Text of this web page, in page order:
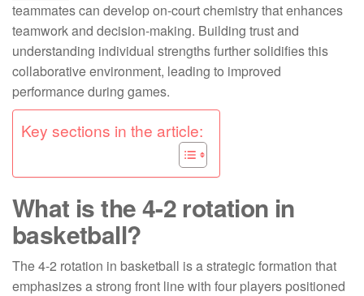
teammates can develop on-court chemistry that enhances
teamwork and decision-making. Building trust and
understanding individual strengths further solidifies this
collaborative environment, leading to improved
performance during games.
Key sections in the article:
What is the 4-2 rotation in
basketball?
The 4-2 rotation in basketball is a strategic formation that
emphasizes a strong front line with four players positioned